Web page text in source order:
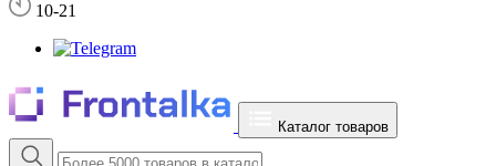
10-21
Каталог товаров